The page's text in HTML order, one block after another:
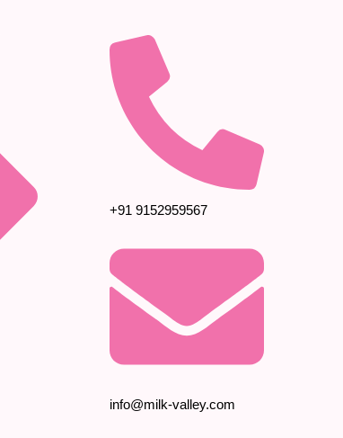
+91 9152959567
info@milk-valley.com